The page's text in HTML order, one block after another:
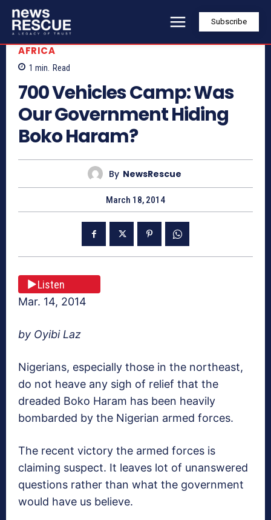
Subscribe
AFRICA
1 min. Read
700 Vehicles Camp: Was
Our Government Hiding
Boko Haram?
By NewsRescue
March 18, 2014
Listen
Mar. 14, 2014
by Oyibi Laz
Nigerians, especially those in the northeast,
do not heave any sigh of relief that the
dreaded Boko Haram has been heavily
bombarded by the Nigerian armed forces.
The recent victory the armed forces is
claiming suspect. It leaves lot of unanswered
questions rather than what the government
would have us believe.